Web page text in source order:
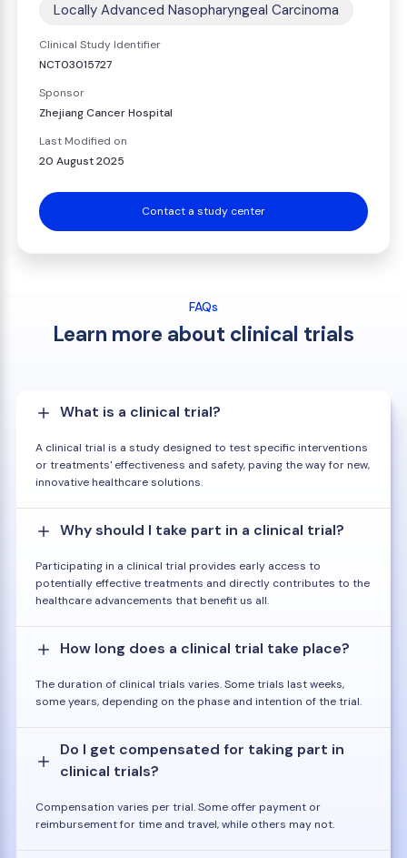
Locally Advanced Nasopharyngeal Carcinoma
Clinical Study Identifier
NCT03015727
Sponsor
Zhejiang Cancer Hospital
Last Modified on
20 August 2025
Contact a study center
FAQs
Learn more about clinical trials
What is a clinical trial?
A clinical trial is a study designed to test specific interventions
or treatments' effectiveness and safety, paving the way for new,
innovative healthcare solutions.
Why should I take part in a clinical trial?
Participating in a clinical trial provides early access to
potentially effective treatments and directly contributes to the
healthcare advancements that benefit us all.
How long does a clinical trial take place?
The duration of clinical trials varies. Some trials last weeks,
some years, depending on the phase and intention of the trial.
Do I get compensated for taking part in
clinical trials?
Compensation varies per trial. Some offer payment or
reimbursement for time and travel, while others may not.